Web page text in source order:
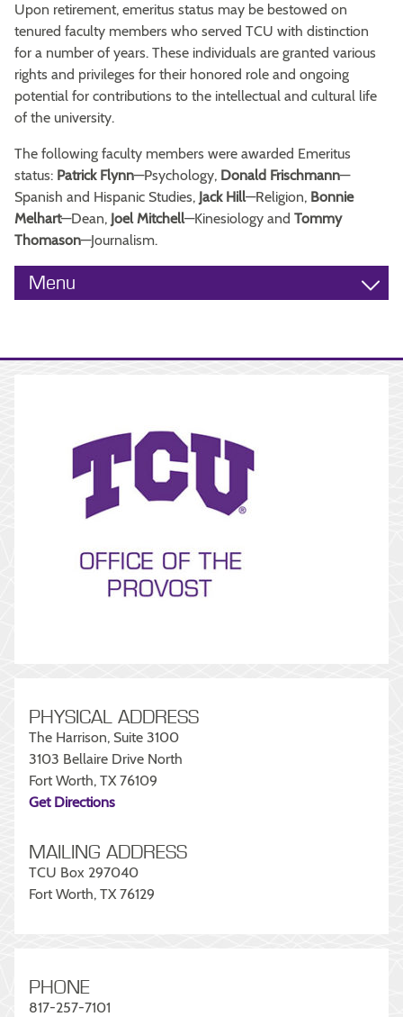
Upon retirement, emeritus status may be bestowed on
tenured faculty members who served TCU with distinction
for a number of years. These individuals are granted various
rights and privileges for their honored role and ongoing
potential for contributions to the intellectual and cultural life
of the university.
The following faculty members were awarded Emeritus
status: Patrick Flynn—Psychology, Donald Frischmann—
Spanish and Hispanic Studies, Jack Hill—Religion, Bonnie
Melhart—Dean, Joel Mitchell—Kinesiology and Tommy
Thomason—Journalism.
Menu
PHYSICAL ADDRESS
The Harrison, Suite 3100
3103 Bellaire Drive North
Fort Worth, TX 76109
Get Directions
MAILING ADDRESS
TCU Box 297040
Fort Worth, TX 76129
PHONE
817-257-7101